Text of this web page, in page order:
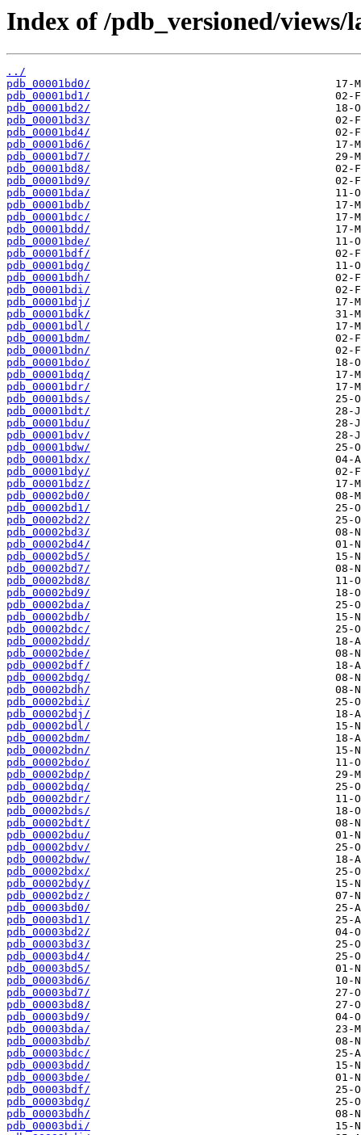
Index of /pdb_versioned/
../
pdb_00001bd0/
pdb_00001bd1/
pdb_00001bd2/
pdb_00001bd3/
pdb_00001bd4/
pdb_00001bd6/
pdb_00001bd7/
pdb_00001bd8/
pdb_00001bd9/
pdb_00001bda/
pdb_00001bdb/
pdb_00001bdc/
pdb_00001bdd/
pdb_00001bde/
pdb_00001bdf/
pdb_00001bdg/
pdb_00001bdh/
pdb_00001bdi/
pdb_00001bdj/
pdb_00001bdk/
pdb_00001bdl/
pdb_00001bdm/
pdb_00001bdn/
pdb_00001bdo/
pdb_00001bdq/
pdb_00001bdr/
pdb_00001bds/
pdb_00001bdt/
pdb_00001bdu/
pdb_00001bdv/
pdb_00001bdw/
pdb_00001bdx/
pdb_00001bdy/
pdb_00001bdz/
pdb_00002bd0/
pdb_00002bd1/
pdb_00002bd2/
pdb_00002bd3/
pdb_00002bd4/
pdb_00002bd5/
pdb_00002bd7/
pdb_00002bd8/
pdb_00002bd9/
pdb_00002bda/
pdb_00002bdb/
pdb_00002bdc/
pdb_00002bdd/
pdb_00002bde/
pdb_00002bdf/
pdb_00002bdg/
pdb_00002bdh/
pdb_00002bdi/
pdb_00002bdj/
pdb_00002bdl/
pdb_00002bdm/
pdb_00002bdn/
pdb_00002bdo/
pdb_00002bdp/
pdb_00002bdq/
pdb_00002bdr/
pdb_00002bds/
pdb_00002bdt/
pdb_00002bdu/
pdb_00002bdv/
pdb_00002bdw/
pdb_00002bdx/
pdb_00002bdy/
pdb_00002bdz/
pdb_00003bd0/
pdb_00003bd1/
pdb_00003bd2/
pdb_00003bd3/
pdb_00003bd4/
pdb_00003bd5/
pdb_00003bd6/
pdb_00003bd7/
pdb_00003bd8/
pdb_00003bd9/
pdb_00003bda/
pdb_00003bdb/
pdb_00003bdc/
pdb_00003bdd/
pdb_00003bde/
pdb_00003bdf/
pdb_00003bdg/
pdb_00003bdh/
pdb_00003bdi/